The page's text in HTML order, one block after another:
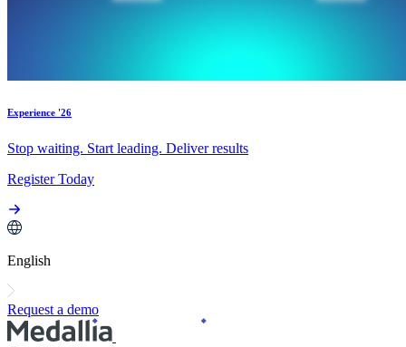
Experience '26
Stop waiting. Start leading. Deliver results
Register Today
English
Request a demo